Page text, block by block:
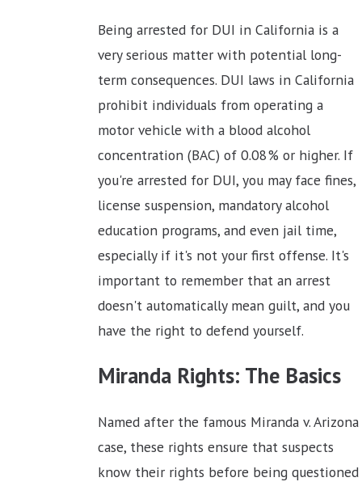
Being arrested for DUI in California is a
very serious matter with potential long-
term consequences. DUI laws in California
prohibit individuals from operating a
motor vehicle with a blood alcohol
concentration (BAC) of 0.08% or higher. If
you're arrested for DUI, you may face fines,
license suspension, mandatory alcohol
education programs, and even jail time,
especially if it's not your first offense. It's
important to remember that an arrest
doesn't automatically mean guilt, and you
have the right to defend yourself.
Miranda Rights: The Basics
Named after the famous Miranda v. Arizona
case, these rights ensure that suspects
know their rights before being questioned